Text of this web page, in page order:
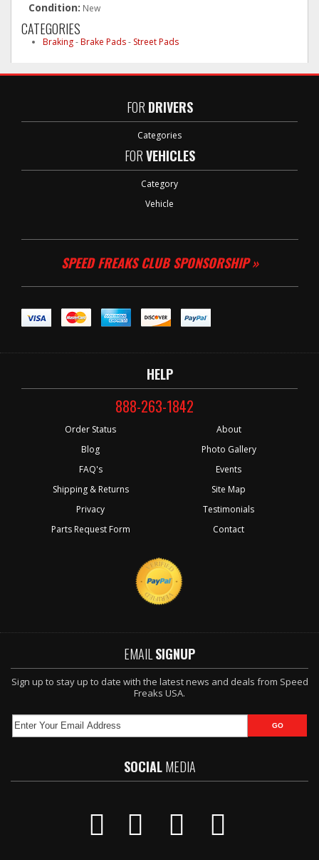
Condition: New
CATEGORIES
Braking-Brake Pads- Street Pads
FOR DRIVERS
Categories
FORVEHICLES
Category
Vehicle
SPEED FREAKS CLUB SPONSORSHIP »
HELP
888-263-1842
Order Status
Blog
FAQ's
Shipping & Returns
Privacy
Parts Request Form
About
Photo Gallery
Events
Site Map
Testimonials
Contact
EMAIL SIGNUP
Sign up to stay up to date with the latest news and deals from Speed
Freaks USA.
SOCIALMEDIA